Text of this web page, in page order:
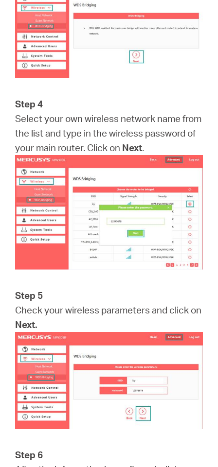
Step 4
Select your own wireless network name from
the list and type in the wireless password of
your main router. Click on Next.
Step 5
Check your wireless parameters and click on
Next.
Step 6